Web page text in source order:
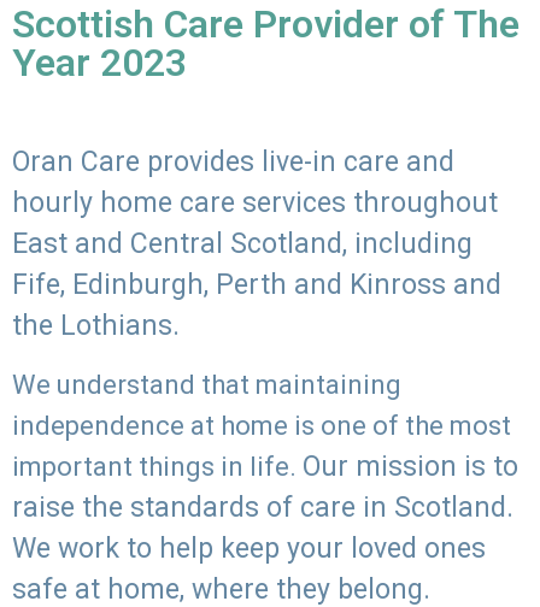
Scottish Care Provider of The
Year 2023
Oran Care provides live-in care and
hourly home care services throughout
East and Central Scotland, including
Fife, Edinburgh, Perth and Kinross and
the Lothians.
We understand that maintaining
independence at home is one of the most
important things in life. Our mission is to
raise the standards of care in Scotland.
We work to help keep your loved ones
safe at home, where they belong.